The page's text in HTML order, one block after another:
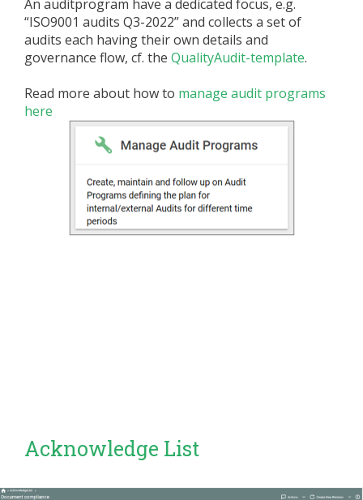
An auditprogram have a dedicated focus, e.g.
“ISO9001 audits Q3-2022” and collects a set of
audits each having their own details and
governance flow, cf. the QualityAudit-template.
Read more about how to manage audit programs
here
Acknowledge List